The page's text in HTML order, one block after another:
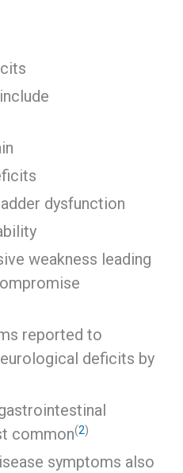
dysfunction
weakness leading
reported to
deficits by
common(2)
symptoms also